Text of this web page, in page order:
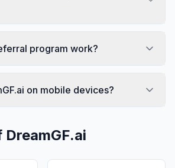
program work?
on mobile devices?
DreamGF.ai